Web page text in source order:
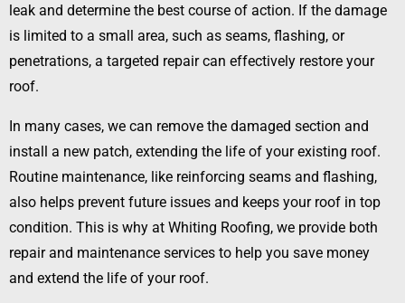
leak and determine the best course of action. If the damage
is limited to a small area, such as seams, flashing, or
penetrations, a targeted repair can effectively restore your
roof.
In many cases, we can remove the damaged section and
install a new patch, extending the life of your existing roof.
Routine maintenance, like reinforcing seams and flashing,
also helps prevent future issues and keeps your roof in top
condition. This is why at Whiting Roofing, we provide both
repair and maintenance services to help you save money
and extend the life of your roof.